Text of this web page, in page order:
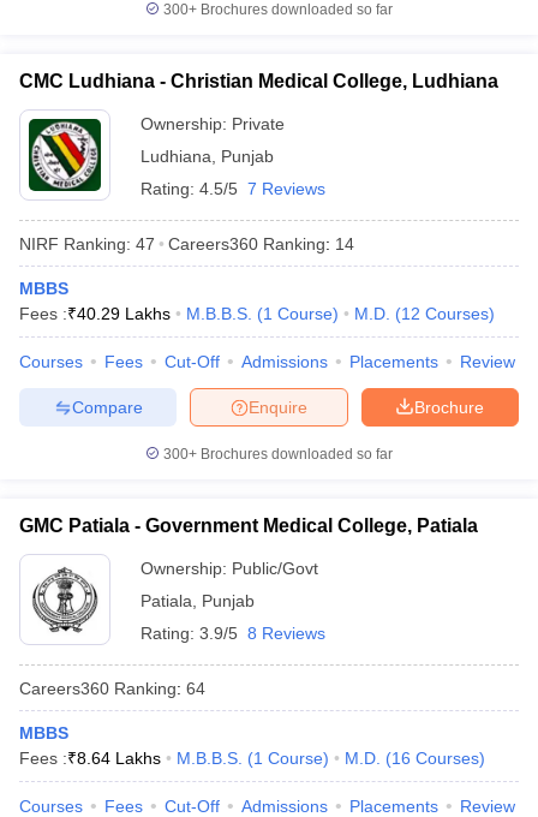
300+ Brochures downloaded so far
CMC Ludhiana - Christian Medical College, Ludhiana
Ownership: Private
Ludhiana
Punjab
Rating: 4.5/5 7 Reviews
NIRF Ranking: 47 Careers360 Ranking: 14
MBBS
Fees :₹40.29 Lakhs M.B.B.S. (1 Course) M.D. (12 Courses)
Courses Fees Cut-Off Admissions Placements Review
Brochure
Enquire
Compare
300+ Brochures downloaded so far
GMC Patiala - Government Medical College, Patiala
Ownership: Public/Govt
Patiala
Punjab
Rating: 3.9/5 8 Reviews
Careers360 Ranking: 64
MBBS
Fees :₹8.64 Lakhs M.B.B.S. (1 Course) M.D. (16 Courses)
Courses Fees Cut-Off Admissions Placements Review